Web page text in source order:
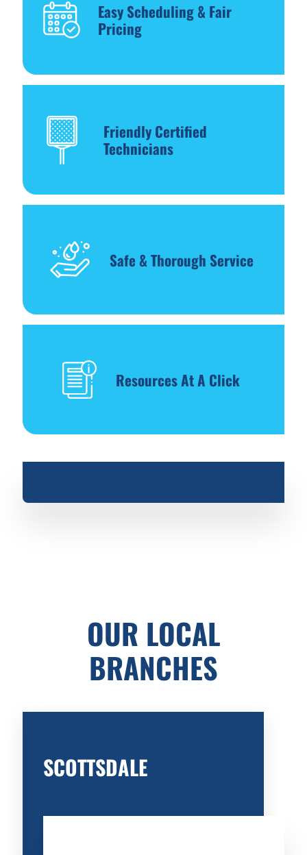
Easy Scheduling & Fair
Pricing
Friendly Certified
Technicians
Safe & Thorough Service
Resources At A Click
OUR LOCAL
BRANCHES
SCOTTSDALE